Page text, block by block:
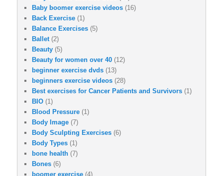
Baby boomer exercise videos (16)
Back Exercise (1)
Balance Exercises (5)
Ballet(2)
Beauty (5)
Beauty for women over 40 (12)
beginner exercise dvds (13)
beginners exercise videos (28)
Best exercises for Cancer Patients and Survivors (1)
BIO (1)
Blood Pressure (1)
Body Image (7)
Body Sculpting Exercises (6)
Body Types (1)
bone health (7)
Bones (6)
boomer exercise (4)